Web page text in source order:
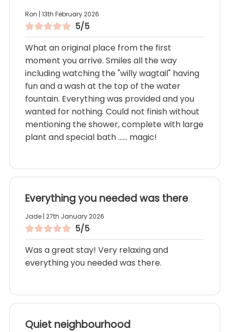
Ron | 13th February 2026
5/5
What an original place from the first
moment you arrive. Smiles all the way
including watching the "willy wagtail" having
fun and a wash at the top of the water
fountain. Everything was provided and you
wanted for nothing. Could not finish without
mentioning the shower, complete with large
plant and special bath ...... magic!
Everything you needed was there
Jade | 27th January 2026
5/5
Was a great stay! Very relaxing and
everything you needed was there.
Quiet neighbourhood